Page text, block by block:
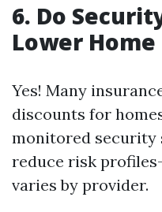
6. Do
Lower
Yes! Many
discounts for
monitored security
reduce risk
varies by provider.